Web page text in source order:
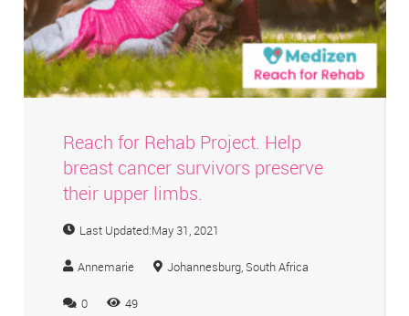
Reach for Rehab Project. Help
breast cancer survivors preserve
their upper limbs.
Last Updated:May 31, 2021
Annemarie Johannesburg, South Africa
0 49